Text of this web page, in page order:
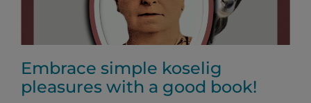
Embrace simple koselig
pleasures with a good book!